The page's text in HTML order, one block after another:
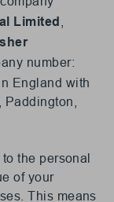
Limited
number:
England with
the personal
of your
This means